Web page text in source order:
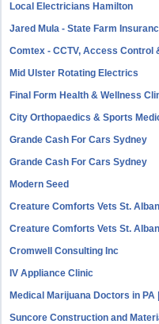
Local Electricians Hamilton
Jared Mula - State Farm
Comtex - CCTV, Access Control
Mid Ulster Rotating Electrics
Final Form Health & Wellness
City Orthopaedics & Sports
Grande Cash For Cars Sydney
Grande Cash For Cars Sydney
Modern Seed
Creature Comforts Vets St.
Creature Comforts Vets St.
Cromwell Consulting Inc
IV Appliance Clinic
Medical Marijuana Doctors in
Suncore Construction and